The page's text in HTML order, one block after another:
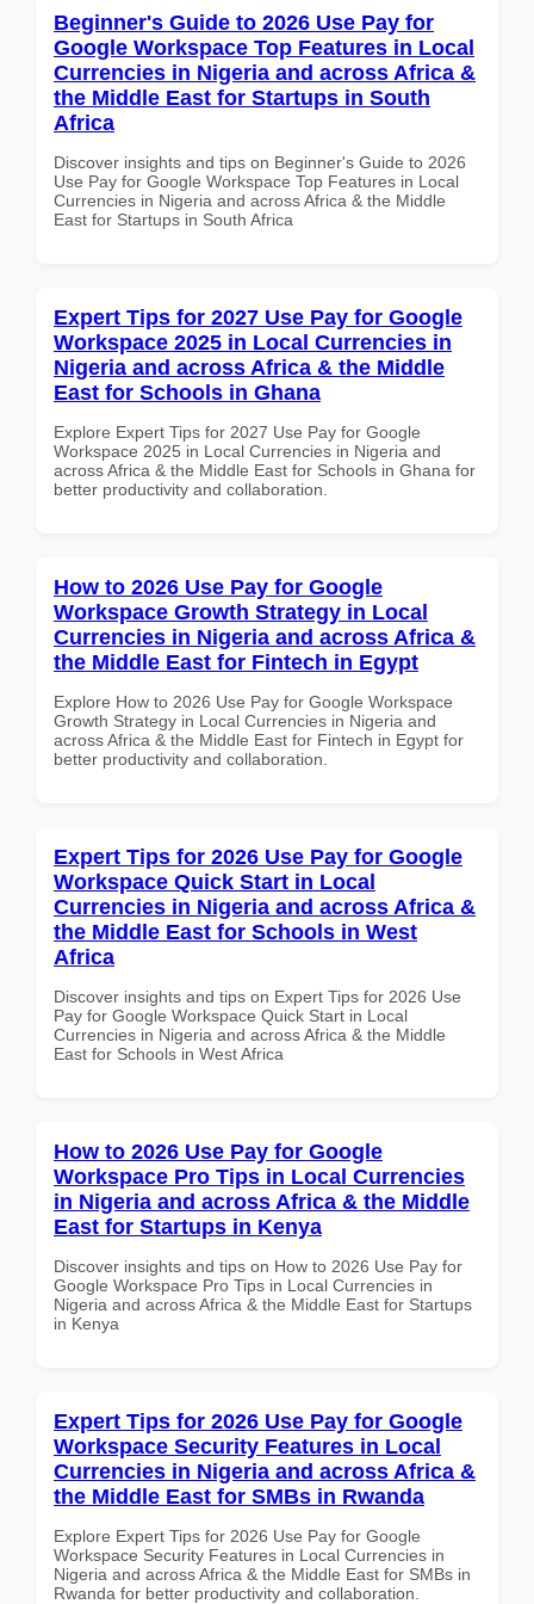
Beginner's Guide to 2026 Use Pay for
Google Workspace Top Features in Local
Currencies in Nigeria and across Africa &
the Middle East for Startups in South
Africa
Discover insights and tips on Beginner's Guide to 2026
Use Pay for Google Workspace Top Features in Local
Currencies in Nigeria and across Africa & the Middle
East for Startups in South Africa
Expert Tips for 2027 Use Pay for Google
Workspace 2025 in Local Currencies in
Nigeria and across Africa & the Middle
East for Schools in Ghana
Explore Expert Tips for 2027 Use Pay for Google
Workspace 2025 in Local Currencies in Nigeria and
across Africa & the Middle East for Schools in Ghana for
better productivity and collaboration.
How to 2026 Use Pay for Google
Workspace Growth Strategy in Local
Currencies in Nigeria and across Africa &
the Middle East for Fintech in Egypt
Explore How to 2026 Use Pay for Google Workspace
Growth Strategy in Local Currencies in Nigeria and
across Africa & the Middle East for Fintech in Egypt for
better productivity and collaboration.
Expert Tips for 2026 Use Pay for Google
Workspace Quick Start in Local
Currencies in Nigeria and across Africa &
the Middle East for Schools in West
Africa
Discover insights and tips on Expert Tips for 2026 Use
Pay for Google Workspace Quick Start in Local
Currencies in Nigeria and across Africa & the Middle
East for Schools in West Africa
How to 2026 Use Pay for Google
Workspace Pro Tips in Local Currencies
in Nigeria and across Africa & the Middle
East for Startups in Kenya
Discover insights and tips on How to 2026 Use Pay for
Google Workspace Pro Tips in Local Currencies in
Nigeria and across Africa & the Middle East for Startups
in Kenya
Expert Tips for 2026 Use Pay for Google
Workspace Security Features in Local
Currencies in Nigeria and across Africa &
the Middle East for SMBs in Rwanda
Explore Expert Tips for 2026 Use Pay for Google
Workspace Security Features in Local Currencies in
Nigeria and across Africa & the Middle East for SMBs in
Rwanda for better productivity and collaboration.